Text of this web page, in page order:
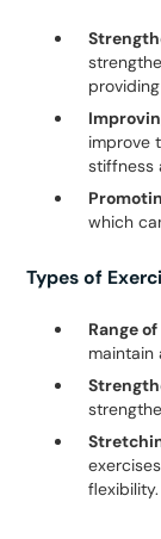
improve
stiffness
which
Types of
Range
maintain
flexibility.